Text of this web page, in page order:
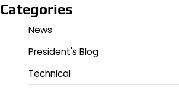
Categories
News
President's Blog
Technical